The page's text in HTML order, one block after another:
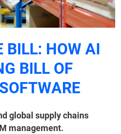
BILL: HOW AI
BILL OF
global supply chains
management.